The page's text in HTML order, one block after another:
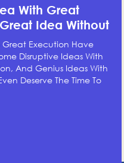
With Great
Idea Without
Execution Have
Disruptive Ideas With
And Genius Ideas With
Deserve The Time To